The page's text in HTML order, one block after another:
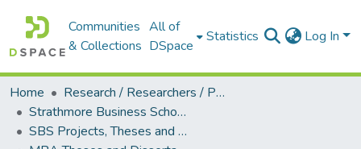
Communities
& Collections
All of
DSpace
Statistics Log In
Home
Research / Researchers / Publications
Strathmore Business School (SBS)
SBS Projects, Theses and Dissertations